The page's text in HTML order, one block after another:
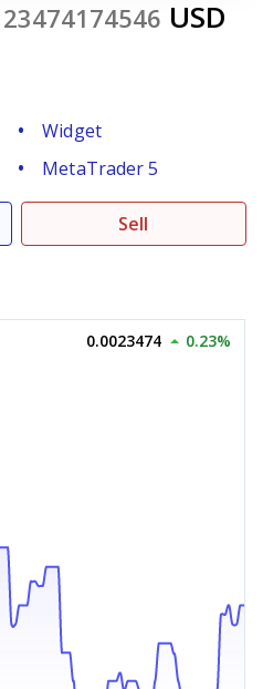
23474174546 USD
Widget
MetaTrader 5
Sell
0.0023474 0.23%